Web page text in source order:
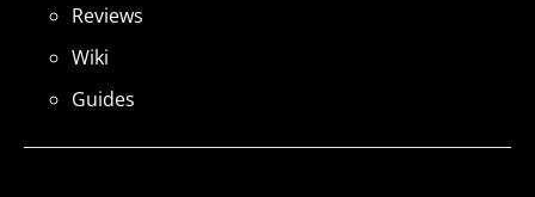
Reviews
Wiki
Guides